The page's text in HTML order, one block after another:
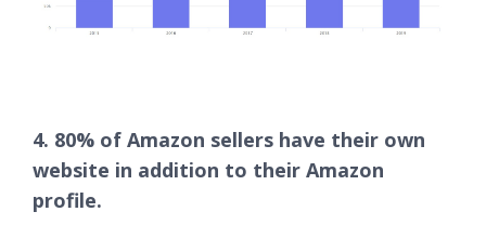
4. 80% of Amazon sellers have their own
website in addition to their Amazon
profile.